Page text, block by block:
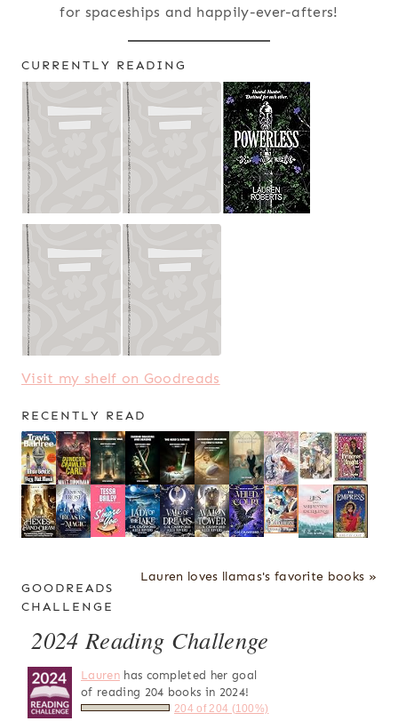
for spaceships and happily-ever-afters!
CURRENTLY READING
Visit my shelf on Goodreads
RECENTLY READ
Lauren loves llamas's favorite books »
GOODREADS
CHALLENGE
2024 Reading Challenge
Laurenhas completed her goal
of reading 204 books in 2024!
204 of 204 (100%)